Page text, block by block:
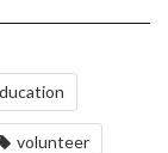
volunteer